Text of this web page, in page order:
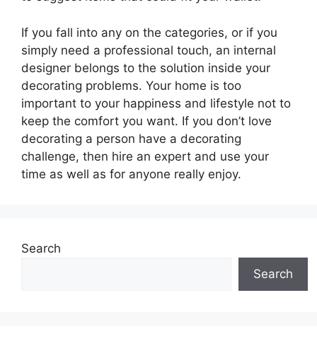
If you fall into any on the categories, or if you
simply need a professional touch, an internal
designer belongs to the solution inside your
decorating problems. Your home is too
important to your happiness and lifestyle not to
keep the comfort you want. If you don’t love
decorating a person have a decorating
challenge, then hire an expert and use your
time as well as for anyone really enjoy.
Search
Search